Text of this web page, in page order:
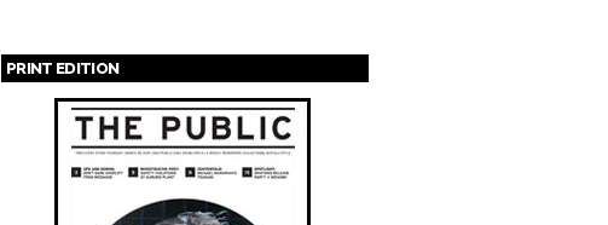
PRINT EDITION
Pages